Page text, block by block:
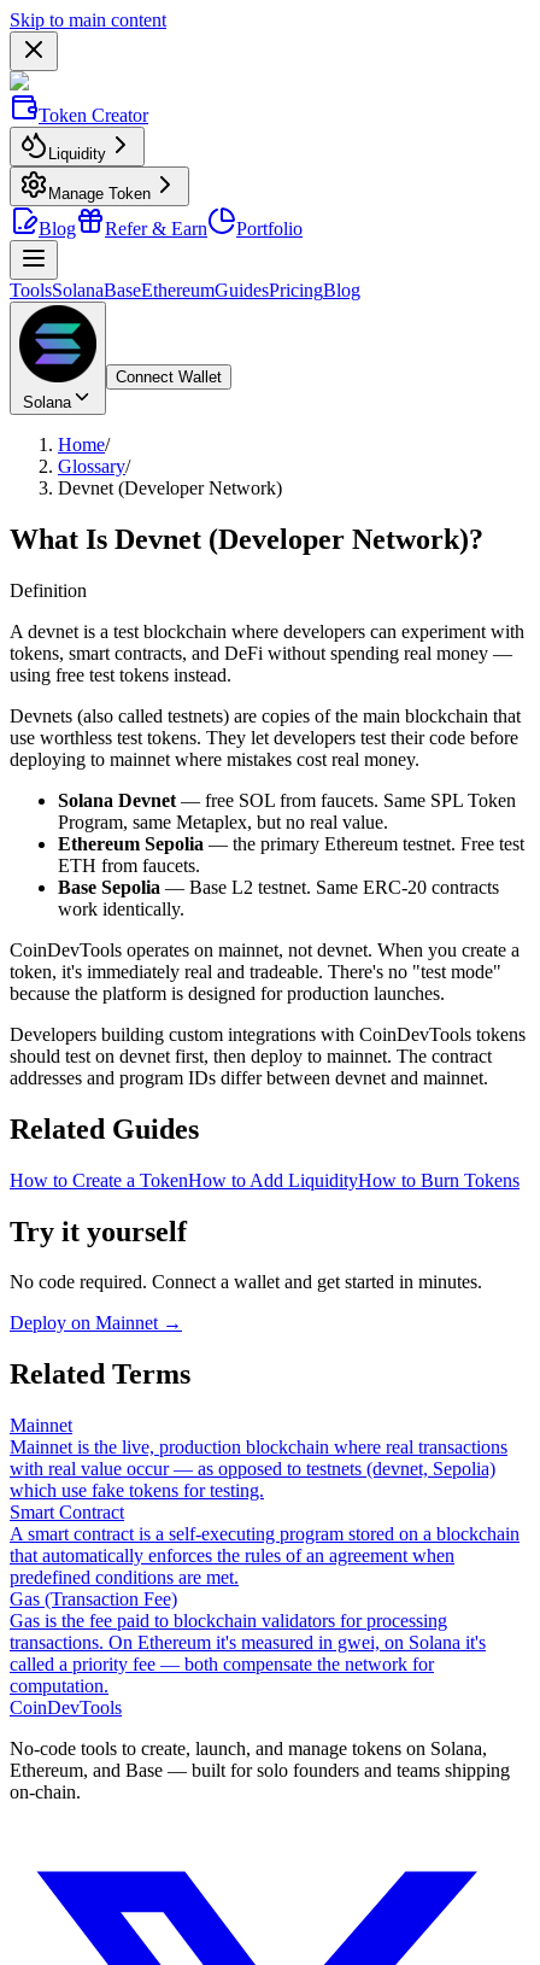
Skip to main content
Token Creator
Liquidity
Manage Token
Blog Refer & Earn Portfolio
ToolsSolanaBaseEthereumGuidesPricingBlog
Solana
Connect Wallet
Home/
Glossary/
Devnet (Developer Network)
What Is Devnet (Developer Network)?
Definition
A devnet is a test blockchain where developers can experiment with
tokens, smart contracts, and DeFi without spending real money —
using free test tokens instead.
Devnets (also called testnets) are copies of the main blockchain that
use worthless test tokens. They let developers test their code before
deploying to mainnet where mistakes cost real money.
Solana Devnet — free SOL from faucets. Same SPL Token
Program, same Metaplex, but no real value.
Ethereum Sepolia — the primary Ethereum testnet. Free test
ETH from faucets.
Base Sepolia — Base L2 testnet. Same ERC-20 contracts
work identically.
CoinDevTools operates on mainnet, not devnet. When you create a
token, it's immediately real and tradeable. There's no "test mode"
because the platform is designed for production launches.
Developers building custom integrations with CoinDevTools tokens
should test on devnet first, then deploy to mainnet. The contract
addresses and program IDs differ between devnet and mainnet.
Related Guides
How to Create a TokenHow to Add LiquidityHow to Burn Tokens
Try it yourself
No code required. Connect a wallet and get started in minutes.
Deploy on Mainnet →
Related Terms
Mainnet
Mainnet is the live, production blockchain where real transactions
with real value occur — as opposed to testnets (devnet, Sepolia)
which use fake tokens for testing.
Smart Contract
A smart contract is a self-executing program stored on a blockchain
that automatically enforces the rules of an agreement when
predefined conditions are met.
Gas (Transaction Fee)
Gas is the fee paid to blockchain validators for processing
transactions. On Ethereum it's measured in gwei, on Solana it's
called a priority fee — both compensate the network for
computation.
CoinDevTools
No-code tools to create, launch, and manage tokens on Solana,
Ethereum, and Base — built for solo founders and teams shipping
on-chain.